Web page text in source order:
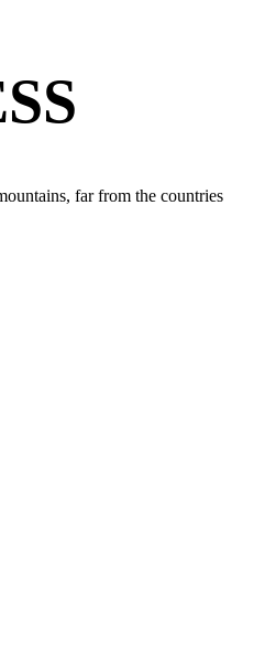
far from the countries